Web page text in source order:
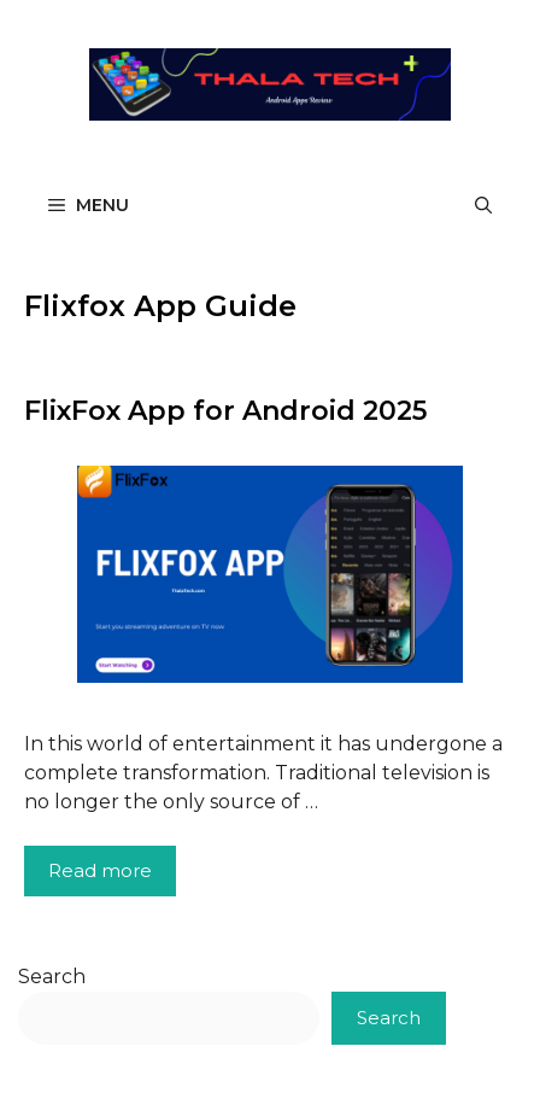
MENU
Flixfox App Guide
FlixFox App for Android 2025
In this world of entertainment it has undergone a
complete transformation. Traditional television is
no longer the only source of …
Read more
Search
Search